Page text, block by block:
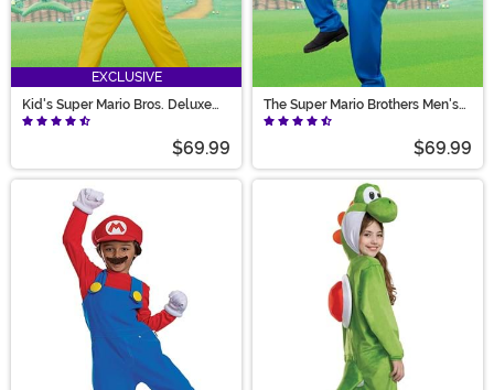
EXCLUSIVE
Kid's Super Mario Bros. Deluxe
Bowser Costume
$69.99
The Super Mario Brothers Men's
Mario Deluxe Costume
$69.99